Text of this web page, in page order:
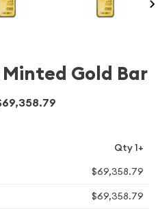
Gold Bar
Qty 1+
$69,358.79
$69,358.79